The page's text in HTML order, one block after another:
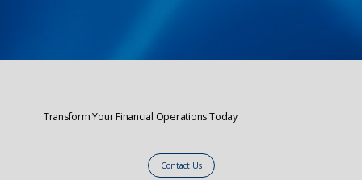
Transform Your Financial Operations Today
Contact Us